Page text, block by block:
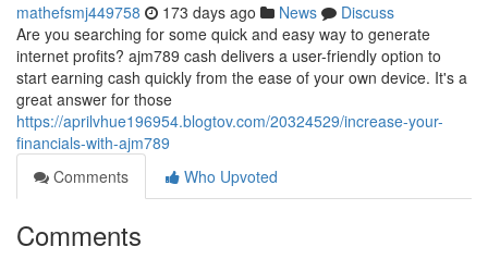
mathefsmj449758 173 days ago News
Discuss
Are you searching for some quick and easy way to generate
internet profits? ajm789 cash delivers a user-friendly option to
start earning cash quickly from the ease of your own device. It's a
great answer for those
https://aprilvhue196954.blogtov.com/20324529/increase-your-
financials-with-ajm789
Comments
Who Upvoted
Comments